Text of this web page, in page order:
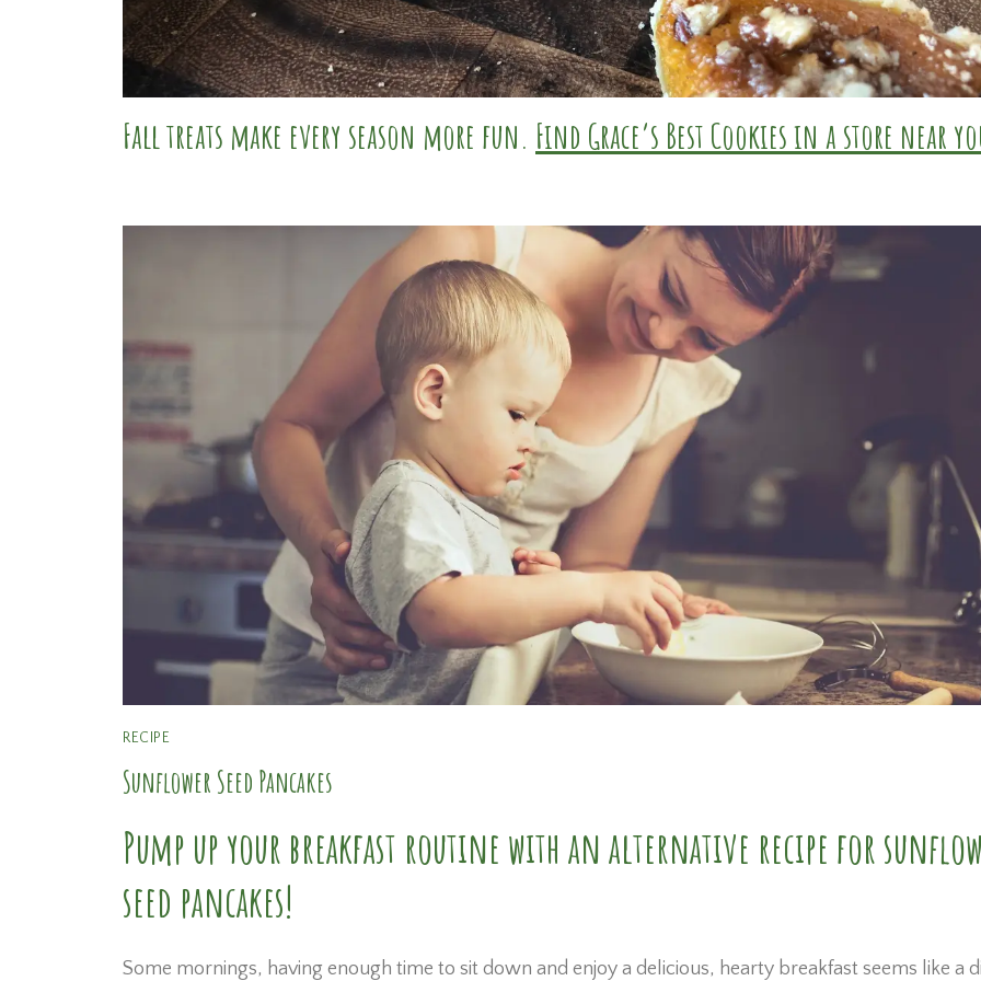
Fall treats make every season more fun. Find Grace’s Best Cookies in a store near
RECIPE
Sunflower Seed Pancakes
Pump up your breakfast routine with an alternative recipe for
seed pancakes!
Some mornings, having enough time to sit down and enjoy a delicious, hearty breakfast seems like a